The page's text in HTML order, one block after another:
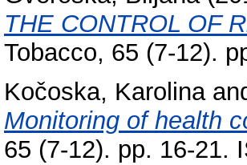
THE CONTROL OF
Tobacco, 65 (7-12).
Kočoska, Karolina
Monitoring of health
65 (7-12). pp. 16-21.